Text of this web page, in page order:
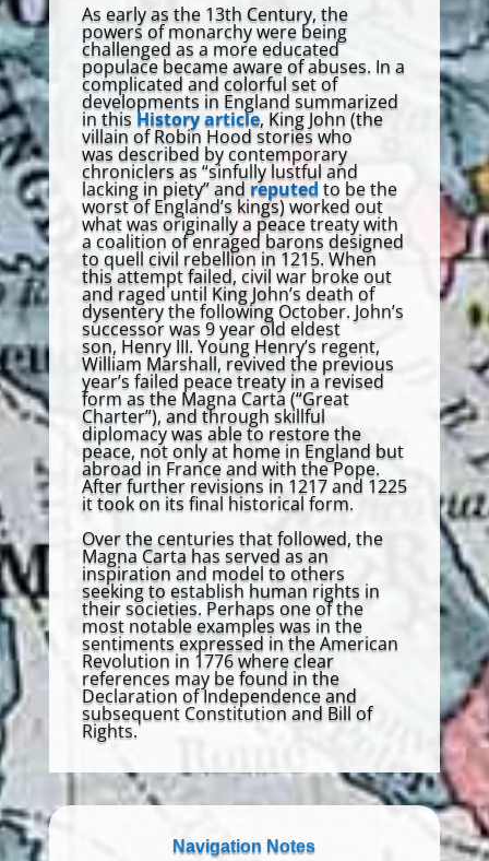
As early as the 13th Century, the
powers of monarchy were being
challenged as a more educated
populace became aware of abuses. In a
complicated and colorful set of
developments in England summarized
in this History article, King John (the
villain of Robin Hood stories who
was described by contemporary
chroniclers as “sinfully lustful and
lacking in piety” and reputed to be the
worst of England’s kings) worked out
what was originally a peace treaty with
a coalition of enraged barons designed
to quell civil rebellion in 1215. When
this attempt failed, civil war broke out
and raged until King John’s death of
dysentery the following October. John’s
successor was 9 year old eldest
son, Henry III. Young Henry’s regent,
William Marshall, revived the previous
year’s failed peace treaty in a revised
form as the Magna Carta (“Great
Charter”), and through skillful
diplomacy was able to restore the
peace, not only at home in England but
abroad in France and with the Pope.
After further revisions in 1217 and 1225
it took on its final historical form.
Over the centuries that followed, the
Magna Carta has served as an
inspiration and model to others
seeking to establish human rights in
their societies. Perhaps one of the
most notable examples was in the
sentiments expressed in the American
Revolution in 1776 where clear
references may be found in the
Declaration of Independence and
subsequent Constitution and Bill of
Rights.
Navigation Notes